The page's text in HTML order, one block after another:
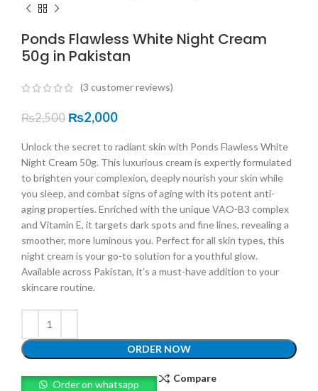
Ponds Flawless White Night Cream
50g in Pakistan
(3 customer reviews)
₨2,500 ₨2,000
Unlock the secret to radiant skin with Ponds Flawless White
Night Cream 50g. This luxurious cream is expertly formulated
to brighten your complexion, deeply nourish your skin while
you sleep, and combat signs of aging with its potent anti-
aging properties. Enriched with the unique VAO-B3 complex
and Vitamin E, it targets dark spots and fine lines, revealing a
smoother, more luminous you. Perfect for all skin types, this
night cream is your go-to solution for a youthful glow.
Available across Pakistan, it’s a must-have addition to your
skincare routine.
ORDER NOW
Order on whatsapp
Compare